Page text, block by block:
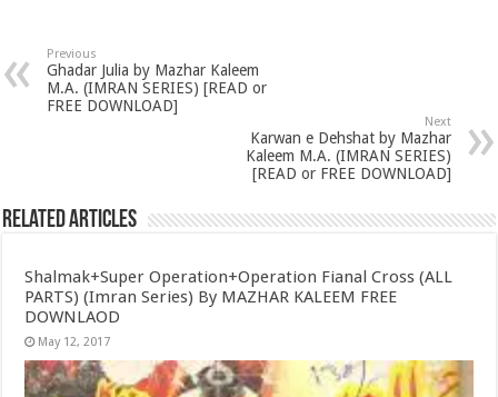
Previous
Ghadar Julia by Mazhar Kaleem
M.A. (IMRAN SERIES) [READ or
FREE DOWNLOAD]
Next
Karwan e Dehshat by Mazhar
Kaleem M.A. (IMRAN SERIES)
[READ or FREE DOWNLOAD]
Related Articles
Shalmak+Super Operation+Operation Fianal Cross (ALL
PARTS) (Imran Series) By MAZHAR KALEEM FREE
DOWNLAOD
May 12, 2017